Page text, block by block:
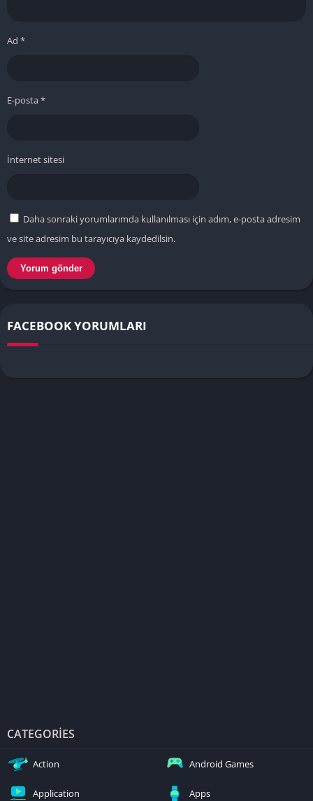
Ad *
E-posta*
İnternet sitesi
Daha sonraki yorumlarımda kullanılması için adım, e-posta adresim
ve site adresim bu tarayıcıya kaydedilsin.
FACEBOOK YORUMLARI
CATEGORIES
Action Android Games
Application Apps